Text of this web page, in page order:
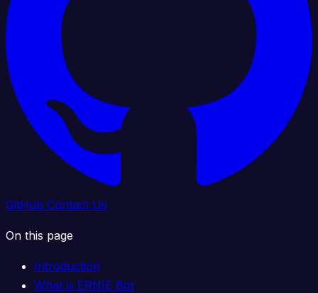
GitHub Contact Us
On this page
Introduction
What is ERNIE Bot